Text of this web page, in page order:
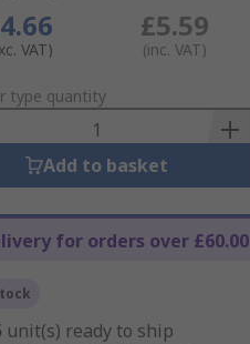
VAT)
£5.59
(inc. VAT)
type quantity
Add to basket
for orders over £60.00
unit(s) ready to ship